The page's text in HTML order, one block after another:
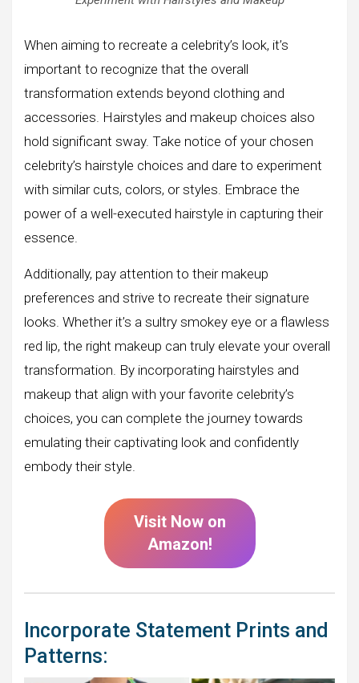
When aiming to recreate a celebrity’s look, it’s
important to recognize that the overall
transformation extends beyond clothing and
accessories. Hairstyles and makeup choices also
hold significant sway. Take notice of your chosen
celebrity’s hairstyle choices and dare to experiment
with similar cuts, colors, or styles. Embrace the
power of a well-executed hairstyle in capturing their
essence.
Additionally, pay attention to their makeup
preferences and strive to recreate their signature
looks. Whether it’s a sultry smokey eye or a flawless
red lip, the right makeup can truly elevate your overall
transformation. By incorporating hairstyles and
makeup that align with your favorite celebrity’s
choices, you can complete the journey towards
emulating their captivating look and confidently
embody their style.
Visit Now on
Amazon!
Incorporate Statement Prints and
Patterns: